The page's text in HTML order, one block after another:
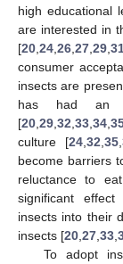
high educational
are interested in
[20 24 26 27 29
consumer
insects are
has had an
[20 29 32 33 34
culture [24 ,32 ,35 ,
become barriers
reluctance to
significant
insects into their
insects [20 27 33
To adopt